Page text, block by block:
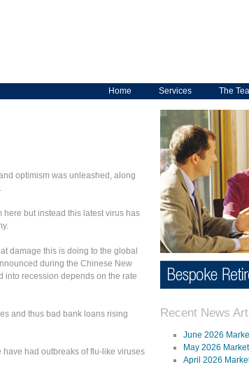
Home Services The
optimism was unleashed, along
but instead this latest virus has
damage this is doing to the global
during the Chinese New
into recession depends on the rate
and thus bad bank loans rising
have had outbreaks of flu-like viruses
Recent News
June 2026
May 2026
April 2026